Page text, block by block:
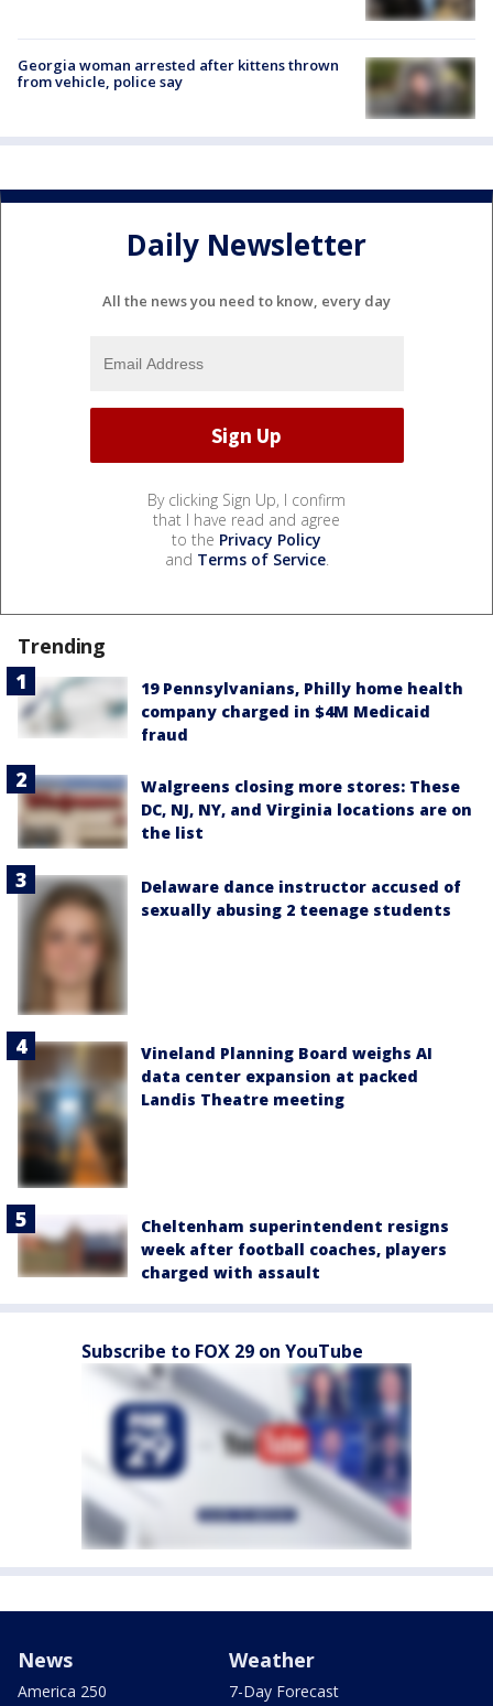
Georgia woman arrested after kittens thrown
from vehicle, police say
Daily Newsletter
All the news you need to know, every day
By clicking Sign Up, I confirm
that I have read and agree
to the Privacy Policy
and Terms of Service.
Trending
19 Pennsylvanians, Philly home health
company charged in $4M Medicaid
fraud
Walgreens closing more stores: These
DC, NJ, NY, and Virginia locations are on
the list
Delaware dance instructor accused of
sexually abusing 2 teenage students
Vineland Planning Board weighs AI
data center expansion at packed
Landis Theatre meeting
Cheltenham superintendent resigns
week after football coaches, players
charged with assault
Subscribe to FOX 29 on YouTube
News
America 250
Weather
7-Day Forecast